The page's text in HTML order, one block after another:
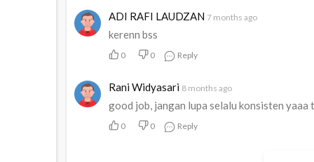
ADI RAFI LAUDZAN 7 months ago
kerenn bss
0 0 Reply
Rani Widyasari 8 months ago
good job, jangan lupa selalu konsisten yaaa
0 0 Reply